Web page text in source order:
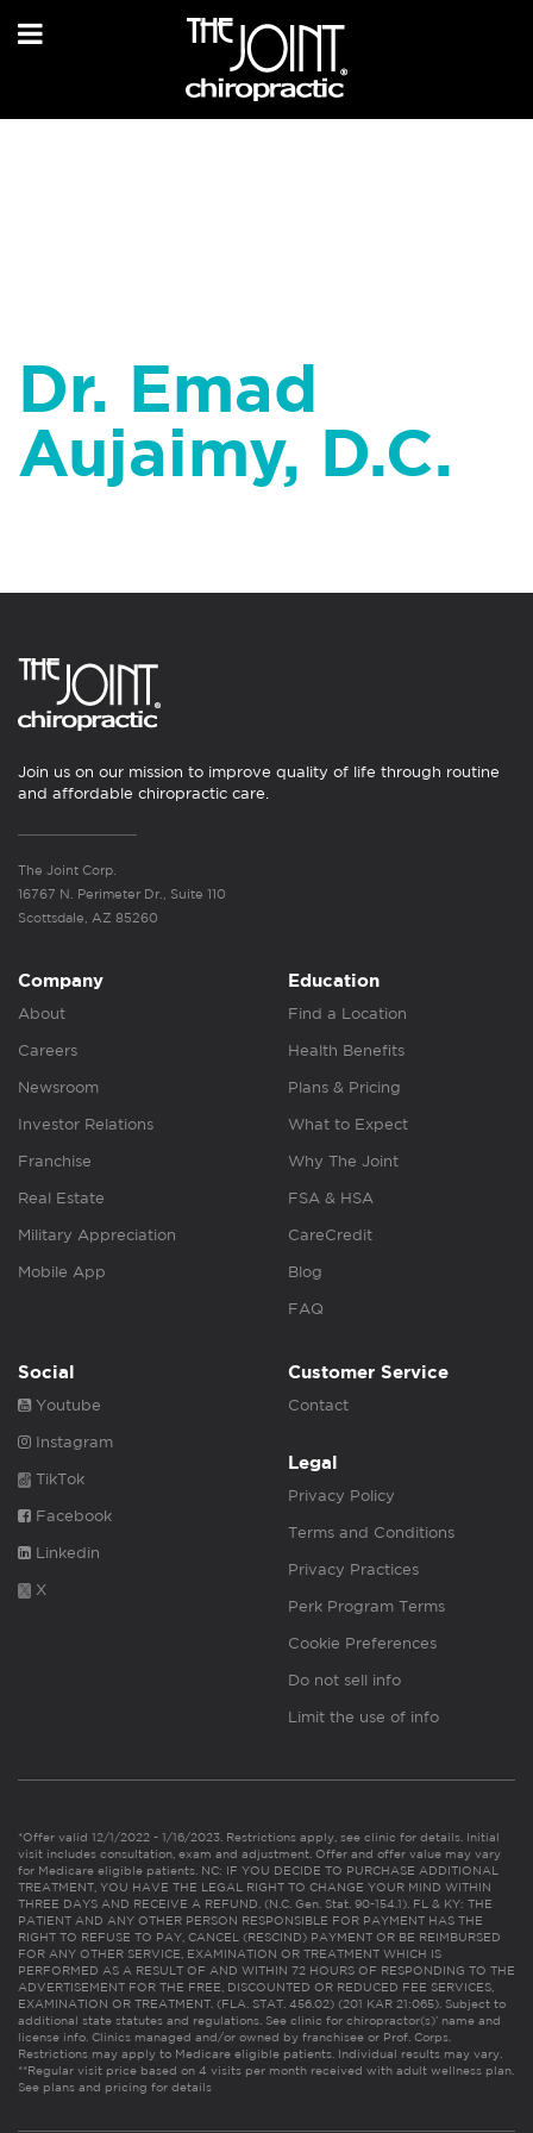
Dr. Emad
Aujaimy, D.C.
Join us on our mission to improve quality of life through routine
and affordable chiropractic care.
The Joint Corp.
16767 N. Perimeter Dr., Suite 110
Scottsdale, AZ 85260
Company
About
Careers
Newsroom
Investor Relations
Franchise
Real Estate
Military Appreciation
Mobile App
Education
Find a Location
Health Benefits
Plans & Pricing
What to Expect
Why The Joint
FSA & HSA
CareCredit
Blog
FAQ
Social
Youtube
Instagram
TikTok
Facebook
Linkedin
X
Customer Service
Contact
Legal
Privacy Policy
Terms and Conditions
Privacy Practices
Perk Program Terms
Cookie Preferences
Do not sell info
Limit the use of info
*Offer valid 12/1/2022 - 1/16/2023. Restrictions apply, see clinic for details. Initial
visit includes consultation, exam and adjustment. Offer and offer value may vary
for Medicare eligible patients. NC: IF YOU DECIDE TO PURCHASE ADDITIONAL
TREATMENT, YOU HAVE THE LEGAL RIGHT TO CHANGE YOUR MIND WITHIN
THREE DAYS AND RECEIVE A REFUND. (N.C. Gen. Stat. 90-154.1). FL & KY: THE
PATIENT AND ANY OTHER PERSON RESPONSIBLE FOR PAYMENT HAS THE
RIGHT TO REFUSE TO PAY, CANCEL (RESCIND) PAYMENT OR BE REIMBURSED
FOR ANY OTHER SERVICE, EXAMINATION OR TREATMENT WHICH IS
PERFORMED AS A RESULT OF AND WITHIN 72 HOURS OF RESPONDING TO THE
ADVERTISEMENT FOR THE FREE, DISCOUNTED OR REDUCED FEE SERVICES,
EXAMINATION OR TREATMENT. (FLA. STAT. 456.02) (201 KAR 21:065). Subject to
additional state statutes and regulations. See clinic for chiropractor(s)’ name and
license info. Clinics managed and/or owned by franchisee or Prof. Corps.
Restrictions may apply to Medicare eligible patients. Individual results may vary.
**Regular visit price based on 4 visits per month received with adult wellness plan.
See plans and pricing for details